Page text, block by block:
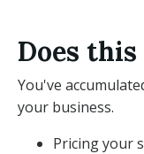
Does
You've
your business.
Pricing your